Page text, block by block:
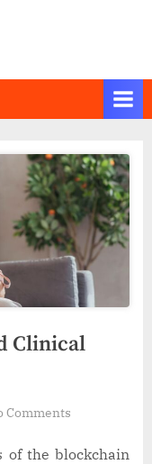
Clinical
Commentson
Guide
of the blockchain